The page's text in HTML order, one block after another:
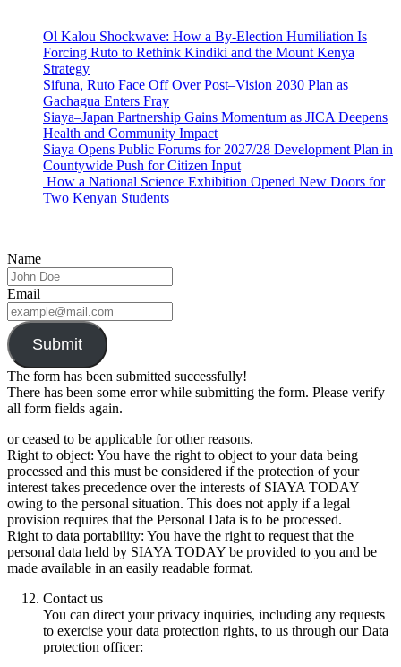
Ol Kalou Shockwave: How a By-Election Humiliation Is
Forcing Ruto to Rethink Kindiki and the Mount Kenya
Strategy
Sifuna, Ruto Face Off Over Post–Vision 2030 Plan as
Gachagua Enters Fray
Siaya–Japan Partnership Gains Momentum as JICA Deepens
Health and Community Impact
Siaya Opens Public Forums for 2027/28 Development Plan in
Countywide Push for Citizen Input
How a National Science Exhibition Opened New Doors for
Two Kenyan Students
Name
Email
Submit
The form has been submitted successfully!
There has been some error while submitting the form. Please verify
all form fields again.
or ceased to be applicable for other reasons.
Right to object: You have the right to object to your data being
processed and this must be considered if the protection of your
interest takes precedence over the interests of SIAYA TODAY
owing to the personal situation. This does not apply if a legal
provision requires that the Personal Data is to be processed.
Right to data portability: You have the right to request that the
personal data held by SIAYA TODAY be provided to you and be
made available in an easily readable format.
Contact us
You can direct your privacy inquiries, including any requests
to exercise your data protection rights, to us through our Data
protection officer: